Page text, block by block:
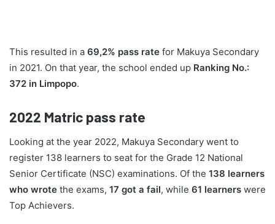
This resulted in a 69,2% pass rate for Makuya Secondary
in 2021. On that year, the school ended up Ranking No.:
372 in Limpopo.
2022 Matric pass rate
Looking at the year 2022, Makuya Secondary went to
register 138 learners to seat for the Grade 12 National
Senior Certificate (NSC) examinations. Of the 138 learners
who wrote the exams, 17 got a fail, while 61 learners were
Top Achievers.